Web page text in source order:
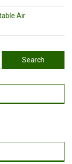
Air
Search
for: